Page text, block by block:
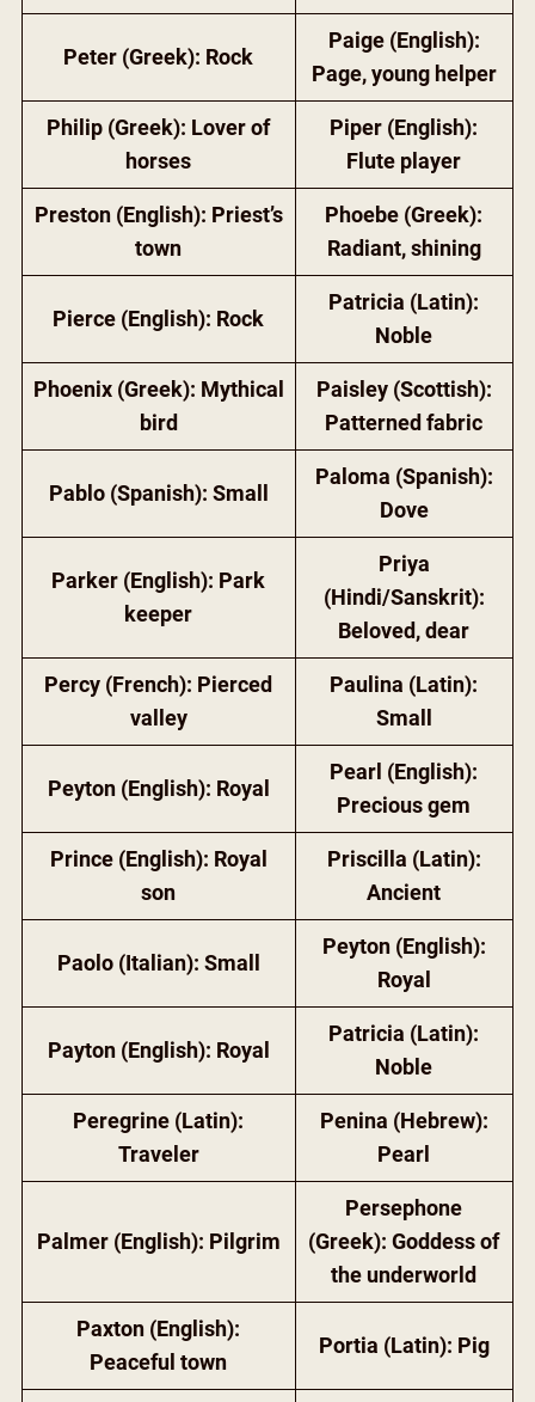
Peter (Greek): Rock
Paige (English):
Page, young helper
Philip (Greek): Lover of
horses
Piper (English):
Flute player
Preston (English): Priest’s
town
Phoebe (Greek):
Radiant, shining
Pierce (English): Rock
Patricia (Latin):
Noble
Phoenix (Greek): Mythical
bird
Paisley (Scottish):
Patterned fabric
Pablo (Spanish): Small
Paloma (Spanish):
Dove
Parker (English): Park
keeper
Priya
(Hindi/Sanskrit):
Beloved, dear
Percy (French): Pierced
valley
Paulina (Latin):
Small
Peyton (English): Royal
Pearl (English):
Precious gem
Prince (English): Royal
son
Priscilla (Latin):
Ancient
Paolo (Italian): Small
Peyton (English):
Royal
Payton (English): Royal
Patricia (Latin):
Noble
Peregrine (Latin):
Traveler
Penina (Hebrew):
Pearl
Palmer (English): Pilgrim
Persephone
(Greek): Goddess of
the underworld
Paxton (English):
Peaceful town
Portia (Latin): Pig